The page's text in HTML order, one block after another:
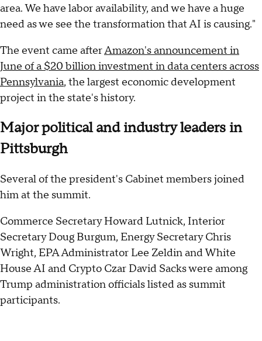
area. We have labor availability, and we have a huge
need as we see the transformation that AI is causing."
The event came afterAmazon's announcement in
June of a $20 billion investment in data centers across
Pennsylvania, the largest economic development
project in the state's history.
Major political and industry leaders in
Pittsburgh
Several of the president's Cabinet members joined
him at the summit.
Commerce Secretary Howard Lutnick, Interior
Secretary Doug Burgum, Energy Secretary Chris
Wright, EPA Administrator Lee Zeldin and White
House AI and Crypto Czar David Sacks were among
Trump administration officials listed as summit
participants.